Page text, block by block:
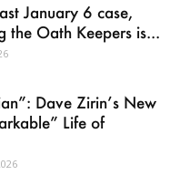
January 6 case,
the Oath Keepers is...
Dave Zirin’s New
Life of